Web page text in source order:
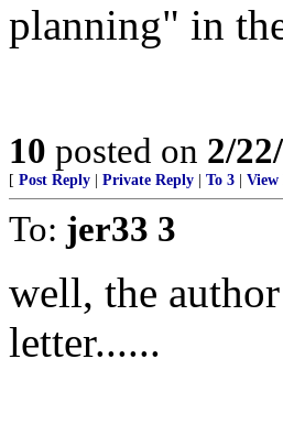
planning" in
10 posted on 2/
[ Post Reply Private Reply To 3 View
To: jer33 3
well, the
letter......